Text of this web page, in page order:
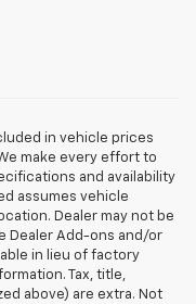
in vehicle prices
make every effort to
and availability
assumes vehicle
Dealer may not be
Dealer Add-ons and/or
in lieu of factory
Tax, title,
above) are extra. Not